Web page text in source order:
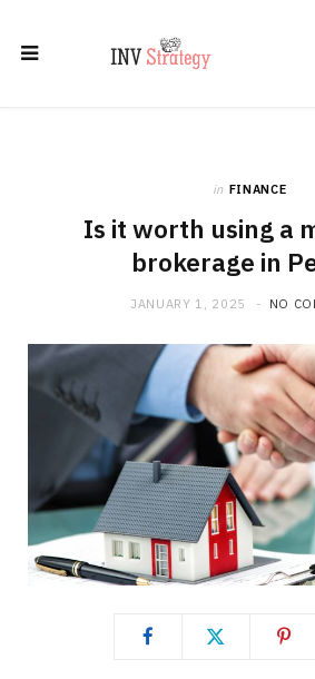
in FINANCE
Is it worth using a
brokerage in
JANUARY 1, 2025 NO